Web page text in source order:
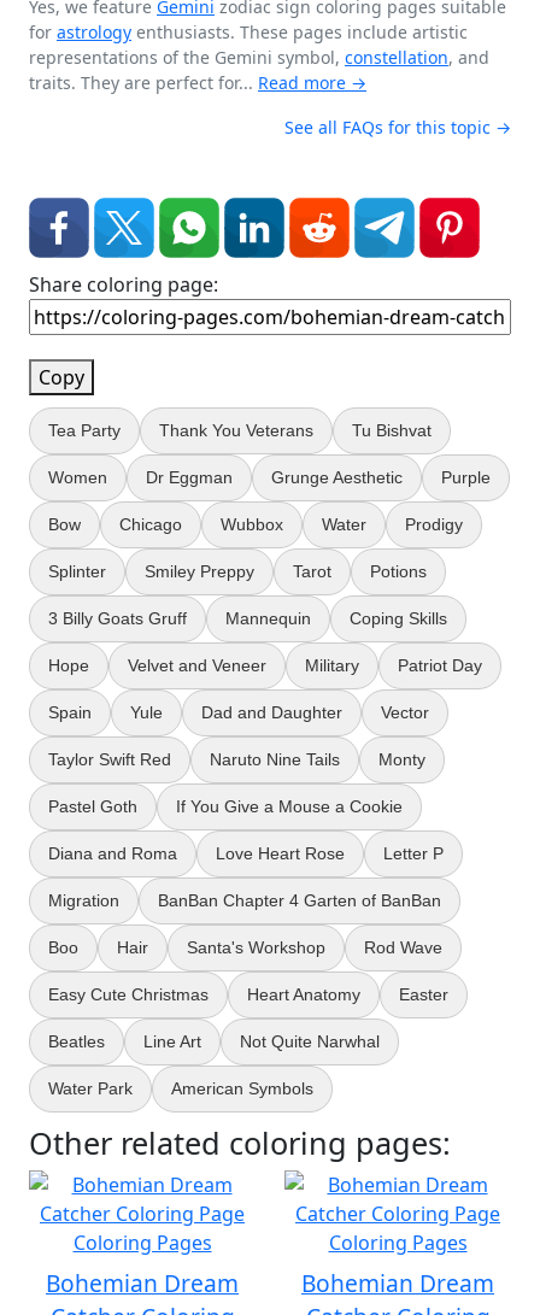
Yes, we feature Gemini zodiac sign coloring pages suitable
for astrology enthusiasts. These pages include artistic
representations of the Gemini symbol, constellation, and
traits. They are perfect for... Read more →
See all FAQs for this topic →
Share coloring page:
Copy
Tea Party Thank You Veterans Tu Bishvat
Women Dr Eggman Grunge Aesthetic Purple
Bow Chicago Wubbox Water Prodigy
Splinter Smiley Preppy Tarot Potions
3 Billy Goats Gruff Mannequin Coping Skills
Hope Velvet and Veneer Military Patriot Day
Spain Yule Dad and Daughter Vector
Taylor Swift Red Naruto Nine Tails Monty
Pastel Goth If You Give a Mouse a Cookie
Diana and Roma Love Heart Rose Letter P
Migration BanBan Chapter 4 Garten of BanBan
Boo Hair Santa's Workshop Rod Wave
Easy Cute Christmas Heart Anatomy Easter
Beatles Line Art Not Quite Narwhal
Water Park American Symbols
Other related coloring pages:
Bohemian Dream
Bohemian Dream